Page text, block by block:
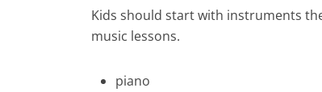
Kids should start with instruments
music lessons.
piano